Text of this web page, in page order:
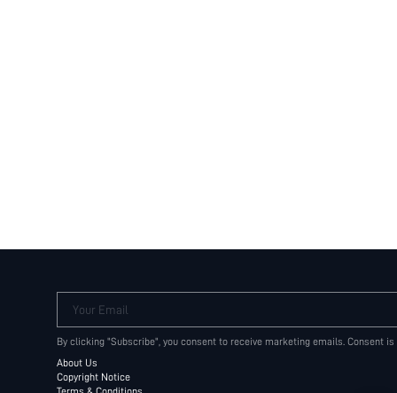
Your Email
By clicking "Subscribe", you consent to receive marketing emails. Consent
About Us
Copyright Notice